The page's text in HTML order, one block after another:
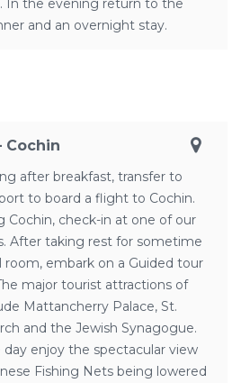
In the evening return to the
and an overnight stay.
Cochin
after breakfast, transfer to
to board a flight to Cochin.
Cochin, check-in at one of our
After taking rest for sometime
embark on a Guided tour
major tourist attractions of
Mattancherry Palace, St.
and the Jewish Synagogue.
day enjoy the spectacular view
Fishing Nets being lowered